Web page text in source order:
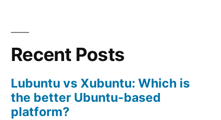
Recent Posts
Lubuntu vs Xubuntu: Which is
the better Ubuntu-based
platform?